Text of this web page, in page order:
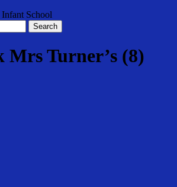
Search
Mrs Turner’s (8)